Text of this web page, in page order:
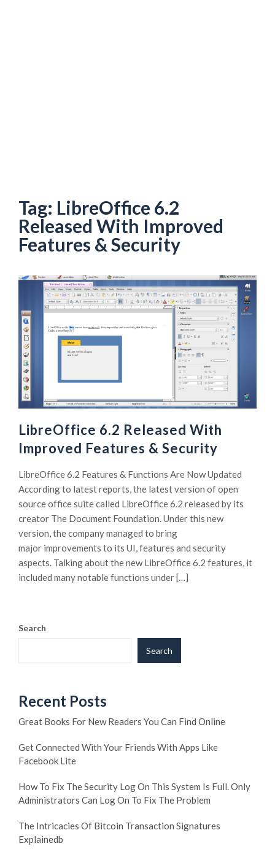
Tag: LibreOffice 6.2
Released With Improved
Features & Security
LibreOffice 6.2 Released With
Improved Features & Security
LibreOffice 6.2 Features & Functions Are Now Updated
According to latest reports, the latest version of open
source office suite called LibreOffice 6.2 released by its
creator The Document Foundation. Under this new
version, the company managed to bring
major improvements to its UI, features and security
aspects. Talking about the new LibreOffice 6.2 features, it
included many notable functions under […]
Search
Search
Recent Posts
Great Books For New Readers You Can Find Online
Get Connected With Your Friends With Apps Like
Facebook Lite
How To Fix The Security Log On This System Is Full. Only
Administrators Can Log On To Fix The Problem
The Intricacies Of Bitcoin Transaction Signatures
Explainedb